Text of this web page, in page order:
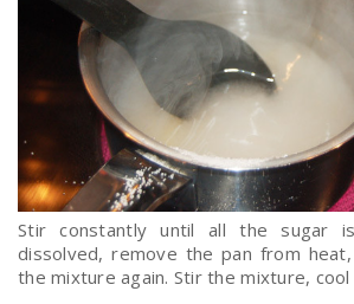
Stir constantly until all the sugar
dissolved, remove the pan from
the mixture again. Stir the mixture, cool